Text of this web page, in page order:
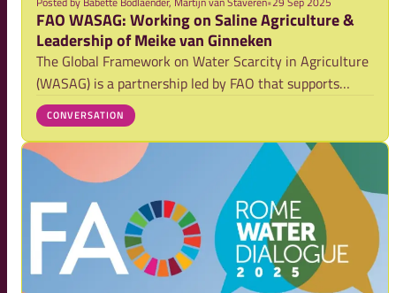
FAO WASAG: Working on Saline Agriculture &
Leadership of Meike van Ginneken
The Global Framework on Water Scarcity in Agriculture
(WASAG) is a partnership led by FAO that supports
countries in adapting agriculture to mounting water
stress. WASAG is currently formulated its multiannual
Strategy (2025-2031). Its work is organi
CONVERSATION